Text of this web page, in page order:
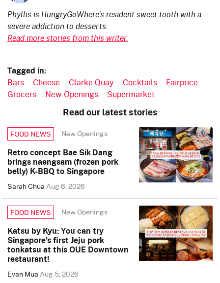
Phyllis is HungryGoWhere's resident sweet tooth with a
severe addiction to desserts.
Read more stories from this writer.
Tagged in:
Bars Cheese Clarke Quay Cocktails
Fairprice
Grocers
New Openings Supermarket
Read our latest stories
FOOD NEWS New Openings
Retro concept Bae Sik Dang
brings naengsam (frozen pork
belly) K-BBQ to Singapore
Sarah ChuaAug 6, 2026
FOOD NEWS New Openings
Katsu by Kyu: You can try
Singapore’s first Jeju pork
tonkatsu at this OUE Downtown
restaurant!
Evan MuaAug 5, 2026